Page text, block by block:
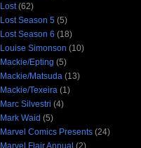
Lost (62)
Lost Season 5 (5)
Lost Season 6 (18)
Louise Simonson (10)
Mackie/Epting (5)
Mackie/Matsuda (13)
Mackie/Texeira (1)
Marc Silvestri (4)
Mark Waid (5)
Marvel Comics Presents (24)
Marvel Flair Annual (2)